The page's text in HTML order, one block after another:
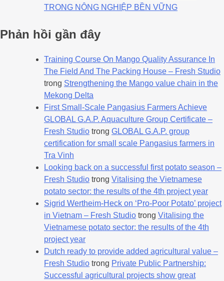
TRONG NÔNG NGHIỆP BỀN VỮNG
Phản hồi gần đây
Training Course On Mango Quality Assurance In
The Field And The Packing House – Fresh Studio
trong Strengthening the Mango value chain in the
Mekong Delta
First Small-Scale Pangasius Farmers Achieve
GLOBAL G.A.P. Aquaculture Group Certificate –
Fresh Studio trong GLOBAL G.A.P. group
certification for small scale Pangasius farmers in
Tra Vinh
Looking back on a successful first potato season –
Fresh Studio trong Vitalising the Vietnamese
potato sector: the results of the 4th project year
Sigrid Wertheim-Heck on ‘Pro-Poor Potato’ project
in Vietnam – Fresh Studio trong Vitalising the
Vietnamese potato sector: the results of the 4th
project year
Dutch ready to provide added agricultural value –
Fresh Studio trong Private Public Partnership:
Successful agricultural projects show great